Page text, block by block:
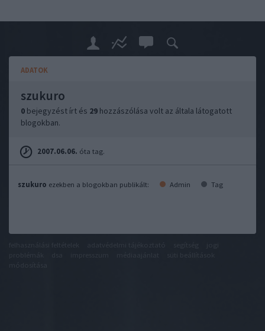
ADATOK
szukuro
0 bejegyzést írt és 29 hozzászólása volt az általa látogatott
blogokban.
2007.06.06. óta tag.
szukuro ezekben a blogokban publikált: Admin Tag